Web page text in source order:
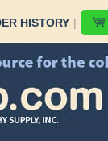
HISTORY |